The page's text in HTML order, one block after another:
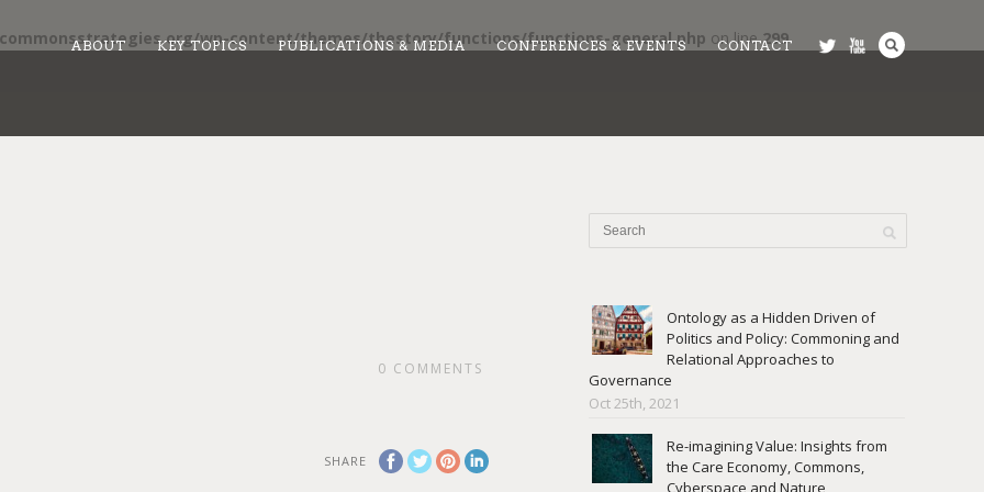
wp-content/themes/thestory/functions/functions-general.php on line299
ABOUT KEY TOPICS PUBLICATIONS & MEDIA CONFERENCES & EVENTS CONTACT
0 COMMENTS
SHARE
Ontology as a Hidden Driven of
Politics and Policy: Commoning and
Relational Approaches to
Governance
Oct 25th, 2021
Re-imagining Value: Insights from
the Care Economy, Commons,
Cyberspace and Nature